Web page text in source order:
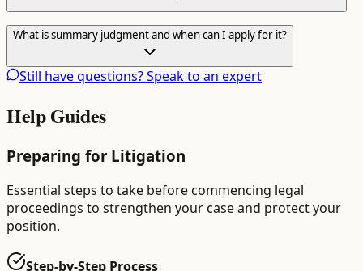
What is summary judgment and when can I apply for it?
Still have questions? Speak to an expert
Help Guides
Preparing for Litigation
Essential steps to take before commencing legal
proceedings to strengthen your case and protect your
position.
Step-by-Step Process